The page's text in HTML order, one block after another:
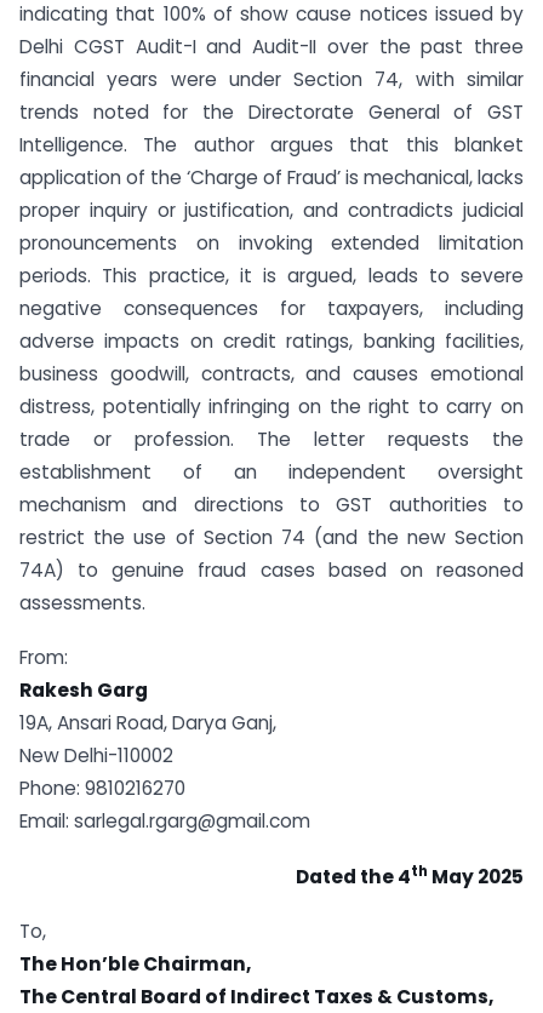
indicating that 100% of show cause notices issued by
Delhi CGST Audit-I and Audit-II over the past three
financial years were under Section 74, with similar
trends noted for the Directorate General of GST
Intelligence. The author argues that this blanket
application of the ‘Charge of Fraud’ is mechanical, lacks
proper inquiry or justification, and contradicts judicial
pronouncements on invoking extended limitation
periods. This practice, it is argued, leads to severe
negative consequences for taxpayers, including
adverse impacts on credit ratings, banking facilities,
business goodwill, contracts, and causes emotional
distress, potentially infringing on the right to carry on
trade or profession. The letter requests the
establishment of an independent oversight
mechanism and directions to GST authorities to
restrict the use of Section 74 (and the new Section
74A) to genuine fraud cases based on reasoned
assessments.
From:
Rakesh Garg
19A, Ansari Road, Darya Ganj,
New Delhi-110002
Phone: 9810216270
Email: sarlegal.rgarg@gmail.com
Dated the 4th May 2025
To,
The Hon’ble Chairman,
The Central Board of Indirect Taxes & Customs,